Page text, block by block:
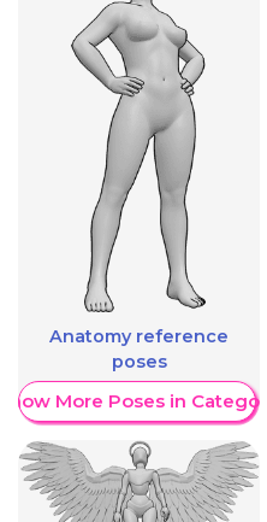
Anatomy reference
poses
More Poses in Category